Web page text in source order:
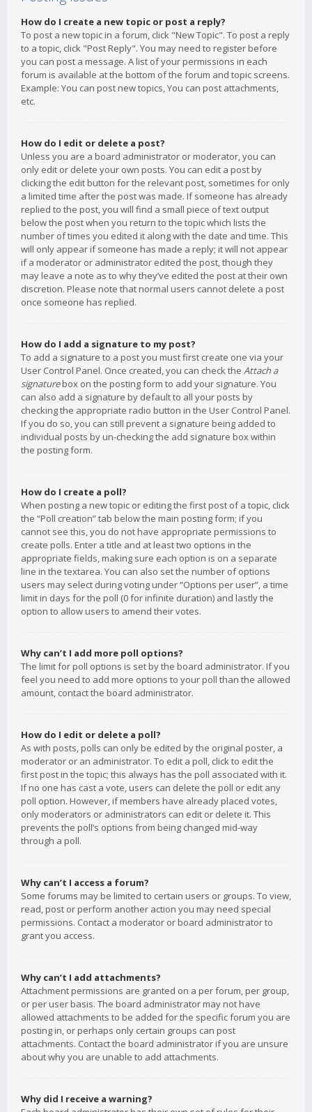
How do I create a new topic or post a reply?
To post a new topic in a forum, click "New Topic". To post a reply
to a topic, click "Post Reply". You may need to register before
you can post a message. A list of your permissions in each
forum is available at the bottom of the forum and topic screens.
Example: You can post new topics, You can post attachments,
etc.
How do I edit or delete a post?
Unless you are a board administrator or moderator, you can
only edit or delete your own posts. You can edit a post by
clicking the edit button for the relevant post, sometimes for only
a limited time after the post was made. If someone has already
replied to the post, you will find a small piece of text output
below the post when you return to the topic which lists the
number of times you edited it along with the date and time. This
will only appear if someone has made a reply; it will not appear
if a moderator or administrator edited the post, though they
may leave a note as to why they’ve edited the post at their own
discretion. Please note that normal users cannot delete a post
once someone has replied.
How do I add a signature to my post?
To add a signature to a post you must first create one via your
User Control Panel. Once created, you can check the Attach a
signaturebox on the posting form to add your signature. You
can also add a signature by default to all your posts by
checking the appropriate radio button in the User Control Panel.
If you do so, you can still prevent a signature being added to
individual posts by un-checking the add signature box within
the posting form.
How do I create a poll?
When posting a new topic or editing the first post of a topic, click
the “Poll creation” tab below the main posting form; if you
cannot see this, you do not have appropriate permissions to
create polls. Enter a title and at least two options in the
appropriate fields, making sure each option is on a separate
line in the textarea. You can also set the number of options
users may select during voting under “Options per user”, a time
limit in days for the poll (0 for infinite duration) and lastly the
option to allow users to amend their votes.
Why can’t I add more poll options?
The limit for poll options is set by the board administrator. If you
feel you need to add more options to your poll than the allowed
amount, contact the board administrator.
How do I edit or delete a poll?
As with posts, polls can only be edited by the original poster, a
moderator or an administrator. To edit a poll, click to edit the
first post in the topic; this always has the poll associated with it.
If no one has cast a vote, users can delete the poll or edit any
poll option. However, if members have already placed votes,
only moderators or administrators can edit or delete it. This
prevents the poll’s options from being changed mid-way
through a poll.
Why can’t I access a forum?
Some forums may be limited to certain users or groups. To view,
read, post or perform another action you may need special
permissions. Contact a moderator or board administrator to
grant you access.
Why can’t I add attachments?
Attachment permissions are granted on a per forum, per group,
or per user basis. The board administrator may not have
allowed attachments to be added for the specific forum you are
posting in, or perhaps only certain groups can post
attachments. Contact the board administrator if you are unsure
about why you are unable to add attachments.
Why did I receive a warning?